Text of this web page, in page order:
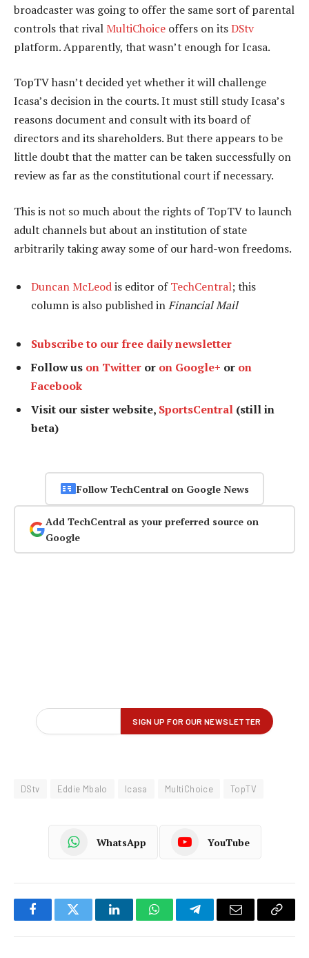
broadcaster was going to offer the same sort of parental
controls that rival MultiChoice offers on itsDStv
platform. Apparently, that wasn’t enough for Icasa.
TopTV hasn’t decided yet whether it will challenge
Icasa’s decision in the courts. It must still study Icasa’s
reasons document and consult with its board of
directors and its shareholders. But there appears to be
little doubt that the matter can be taken successfully on
review as far as the constitutional court if necessary.
This is not so much about the rights of TopTV to launch
adult channels but about an institution of state
arbitrarily taking away some of our hard-won freedoms.
Duncan McLeodis editor ofTechCentral; this
column is also published inFinancial Mail
Subscribe to our free daily newsletter
Follow us on Twitter or on Google+ or on
Facebook
Visit our sister website, SportsCentral (still in
beta)
Follow TechCentral on Google News
Add TechCentral as your preferred source on
Google
DStv Eddie Mbalo Icasa MultiChoice TopTV
WhatsApp YouTube
FacebookTwitter LinkedInWhatsAppTelegramEmail
Copy